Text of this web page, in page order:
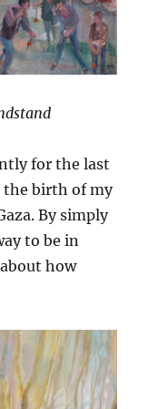
for the last
the birth of my
By simply
to be in
how